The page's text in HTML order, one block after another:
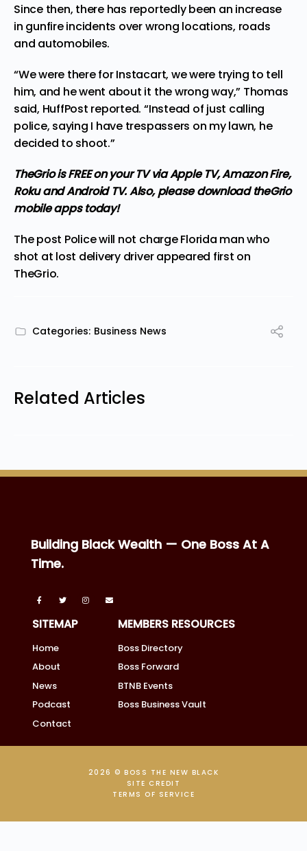
Since then, there has reportedly been an increase
in gunfireincidents over wrong locations, roads
and automobiles.
“We were there for Instacart, we were trying to tell
him, and he went about it the wrong way,” Thomas
said, HuffPost reported. “Instead of just calling
police, saying I have trespassers on my lawn, he
decided to shoot.”
TheGrio is FREE on your TV via Apple TV, Amazon Fire,
Roku and Android TV. Also,please download theGrio
mobile appstoday!
The post Police will not charge Florida man who
shot at lost delivery driverappeared first on
TheGrio.
Categories: Business News
Related Articles
Building Black Wealth — One Boss At A
Time.
SITEMAP
Home
About
News
Podcast
Contact
MEMBERS RESOURCES
Boss Directory
Boss Forward
BTNB Events
Boss Business Vault
2026 © BOSS THE NEW BLACK
SITE CREDIT
TERMS OF SERVICE